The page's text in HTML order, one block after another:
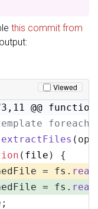
this commit from
Viewed
@@
foreach
extractFiles
( file ) {
= fs.
= fs.